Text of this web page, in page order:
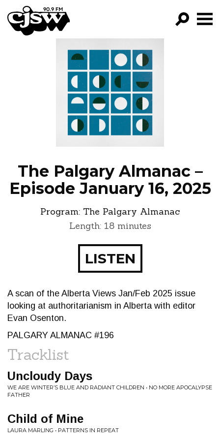
CJSW
FILTER BY:
PROGRAMS
EPISODES
NEWS
The Palgary Almanac –
Episode January 16, 2025
Program: The Palgary Almanac
Length: 18 minutes
LISTEN
A scan of the Alberta Views Jan/Feb 2025 issue
looking at authoritarianism in Alberta with editor
Evan Osenton.
PALGARY ALMANAC #196
Tracklist
Uncloudy Days
WE ARE WINTER’S BLUE AND RADIANT CHILDREN • NO MORE APOCALYPSE
FATHER
Child of Mine
LAURA MARLING • PATTERNS IN REPEAT